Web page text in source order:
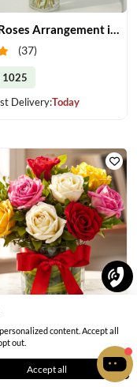
Red Roses Arrangement in Vase
(37)
1025
Delivery:Today
Mixed Color Roses in a Vase
(18
Profile
content. Accept all
out.
Accept all